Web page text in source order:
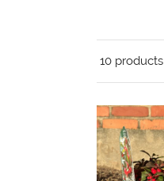
10 products